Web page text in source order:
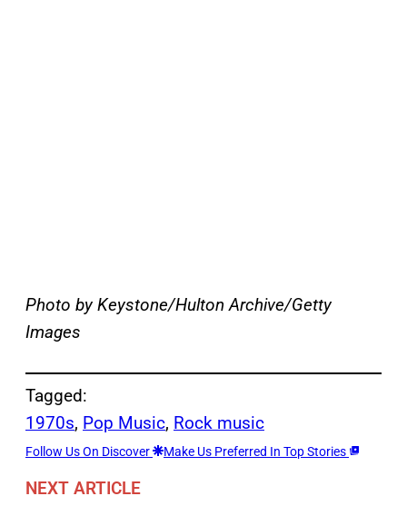
Photo by Keystone/Hulton Archive/Getty
Images
Tagged:
1970s, Pop Music, Rock music
Follow Us On Discover Make Us Preferred In Top Stories
NEXT ARTICLE